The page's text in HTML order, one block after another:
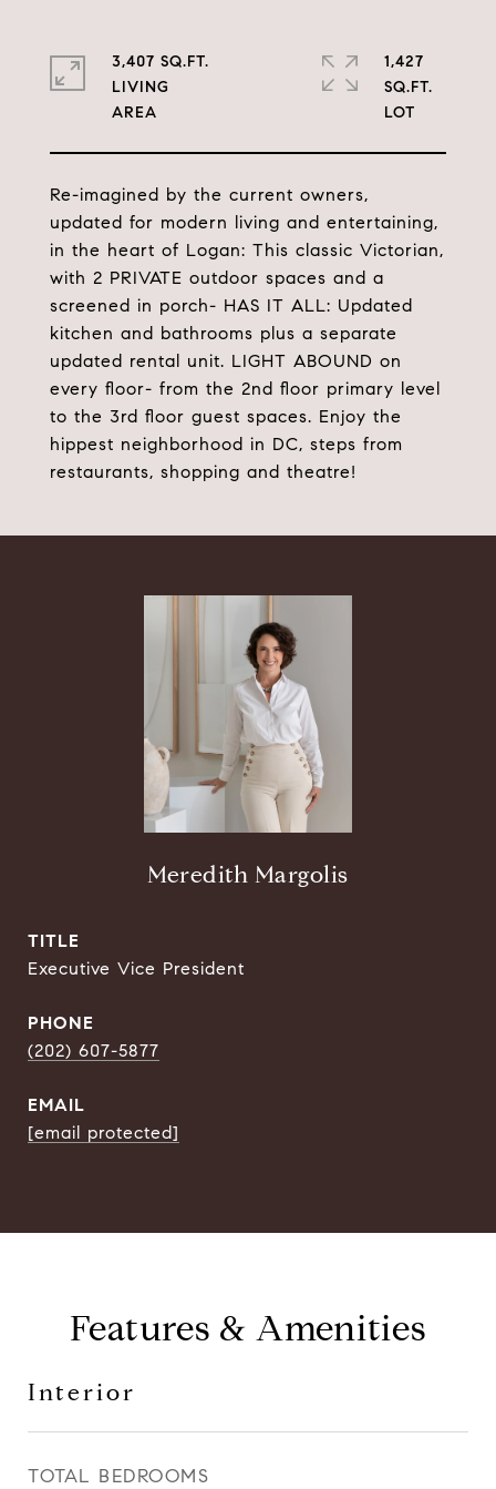
Re-imagined by the current owners,
updated for modern living and entertaining,
in the heart of Logan: This classic Victorian,
with 2 PRIVATE outdoor spaces and a
screened in porch- HAS IT ALL: Updated
kitchen and bathrooms plus a separate
updated rental unit. LIGHT ABOUND on
every floor- from the 2nd floor primary level
to the 3rd floor guest spaces. Enjoy the
hippest neighborhood in DC, steps from
restaurants, shopping and theatre!
3,407 SQ.FT.
LIVING
1,427
SQ.FT.
Meredith Margolis
TITLE
Executive Vice President
PHONE
(202) 607-5877
EMAIL
[email protected]
Features & Amenities
Interior
TOTAL BEDROOMS